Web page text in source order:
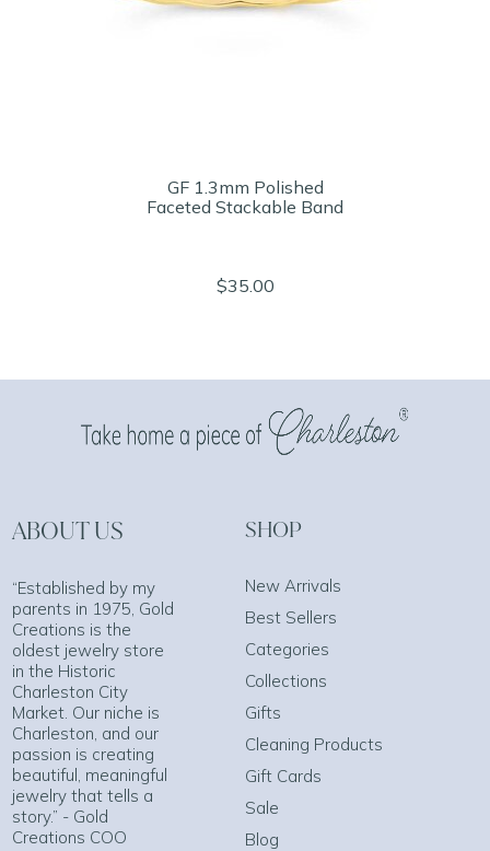
GF 1.3mm Polished
Faceted Stackable Band
$35.00
ABOUT US
“Established by my
parents in 1975, Gold
Creations is the
oldest jewelry store
in the Historic
Charleston City
Market. Our niche is
Charleston, and our
passion is creating
beautiful, meaningful
jewelry that tells a
story.” - Gold
Creations COO
SHOP
New Arrivals
Best Sellers
Categories
Collections
Gifts
Cleaning Products
Gift Cards
Sale
Blog